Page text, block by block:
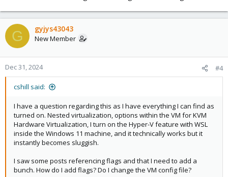
G gyjys43043
New Member
Dec 31, 2024 #4
cshill said:
I have a question regarding this as I have everything I can find as
turned on. Nested virtualization, options within the VM for KVM
Hardware Virtualization, I turn on the Hyper-V feature with WSL
inside the Windows 11 machine, and it technically works but it
instantly becomes sluggish.
I saw some posts referencing flags and that I need to add a
bunch. How do I add flags? Do I change the VM config file?